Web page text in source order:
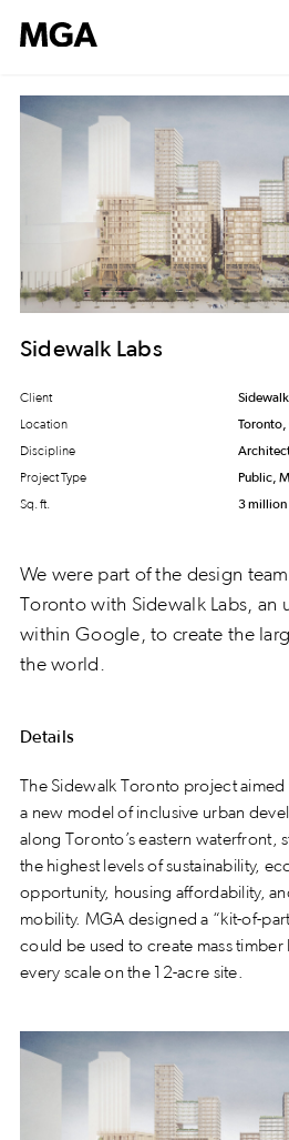
Sidewalk Labs
Client
Location
Toronto,
Discipline
Project Type
Public,
Sq. ft.
3 million
We were part of the design
Toronto with Sidewalk Labs,
within Google, to create the
the world.
Details
The Sidewalk Toronto project
a new model of inclusive urban
along Toronto’s eastern waterfront,
the highest levels of sustainability,
opportunity, housing affordability,
mobility. MGA designed a “kit-of-
could be used to create mass
every scale on the 12-acre site.